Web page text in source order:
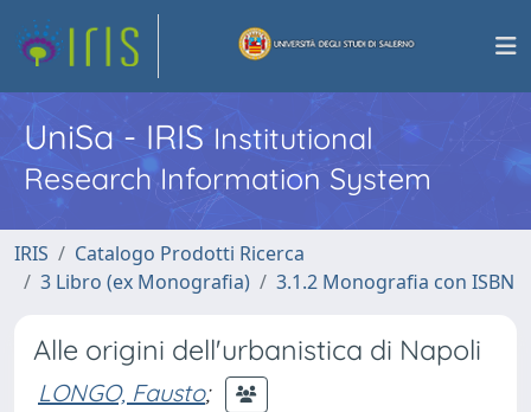
UniSa - IRISInstitutional
Research Information System
IRIS
Catalogo Prodotti Ricerca
3 Libro (ex Monografia)
3.1.2 Monografia con ISBN
Alle origini dell'urbanistica di Napoli
LONGO, Fausto;